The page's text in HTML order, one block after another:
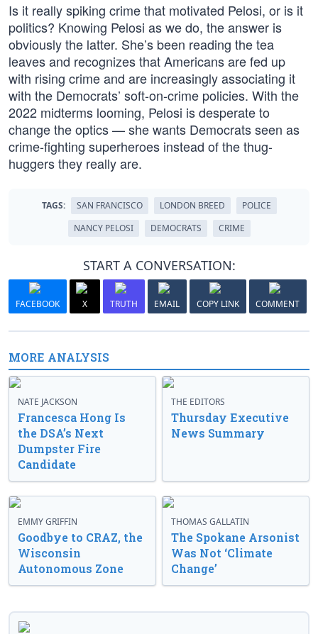
Is it really spiking crime that motivated Pelosi, or is it
politics? Knowing Pelosi as we do, the answer is
obviously the latter. She’s been reading the tea
leaves and recognizes that Americans are fed up
with rising crime and are increasingly associating it
with the Democrats’ soft-on-crime policies. With the
2022 midterms looming, Pelosi is desperate to
change the optics — she wants Democrats seen as
crime-fighting superheroes instead of the thug-
huggers they really are.
TAGS: SAN FRANCISCO LONDON BREED
POLICE
NANCY PELOSI
DEMOCRATS CRIME
START A CONVERSATION:
FACEBOOK X TRUTH EMAIL COPY LINK COMMENT
MORE ANALYSIS
NATE JACKSON
Francesca Hong Is
the DSA’s Next
Dumpster Fire
Candidate
THE EDITORS
Thursday Executive
News Summary
EMMY GRIFFIN
Goodbye to CRAZ, the
Wisconsin
Autonomous Zone
THOMAS GALLATIN
The Spokane Arsonist
Was Not ‘Climate
Change’